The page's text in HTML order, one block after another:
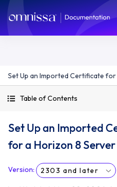
Set Up an Imported Certificate
Table of Contents
Set Up an Imported
for a Horizon 8 Server
Version: 2303 and later